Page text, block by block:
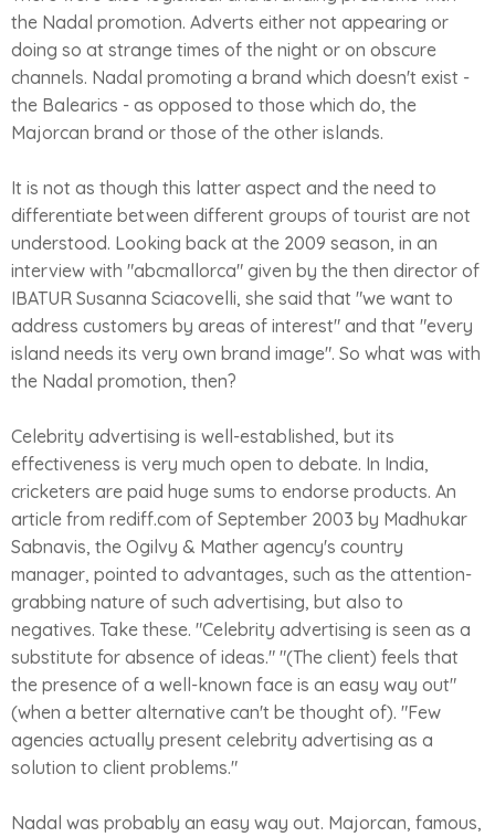
the Nadal promotion. Adverts either not appearing or
doing so at strange times of the night or on obscure
channels. Nadal promoting a brand which doesn't exist -
the Balearics - as opposed to those which do, the
Majorcan brand or those of the other islands.
It is not as though this latter aspect and the need to
differentiate between different groups of tourist are not
understood. Looking back at the 2009 season, in an
interview with "abcmallorca" given by the then director of
IBATUR Susanna Sciacovelli, she said that "we want to
address customers by areas of interest" and that "every
island needs its very own brand image". So what was with
the Nadal promotion, then?
Celebrity advertising is well-established, but its
effectiveness is very much open to debate. In India,
cricketers are paid huge sums to endorse products. An
article from rediff.com of September 2003 by Madhukar
Sabnavis, the Ogilvy & Mather agency's country
manager, pointed to advantages, such as the attention-
grabbing nature of such advertising, but also to
negatives. Take these. "Celebrity advertising is seen as a
substitute for absence of ideas." "(The client) feels that
the presence of a well-known face is an easy way out"
(when a better alternative can't be thought of). "Few
agencies actually present celebrity advertising as a
solution to client problems."
Nadal was probably an easy way out. Majorcan, famous,